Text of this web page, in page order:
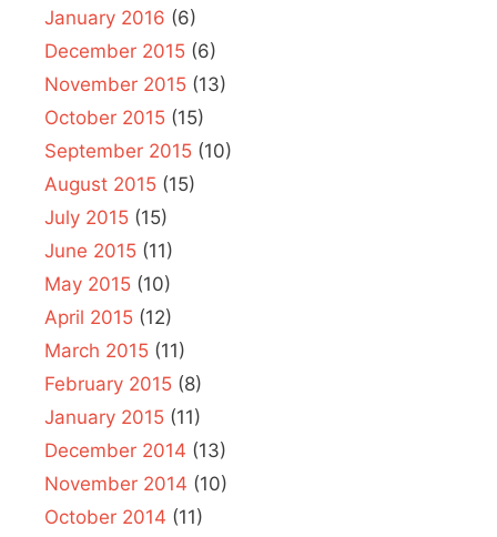
January 2016 (6)
December 2015 (6)
November 2015 (13)
October 2015 (15)
September 2015 (10)
August 2015 (15)
July 2015 (15)
June 2015 (11)
May 2015 (10)
April 2015 (12)
March 2015 (11)
February 2015 (8)
January 2015 (11)
December 2014 (13)
November 2014 (10)
October 2014 (11)